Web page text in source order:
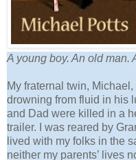
A young boy. An old man.
My fraternal twin,
drowning from fluid in his
and Dad were killed in a
trailer. I was reared by
lived with my folks in the
neither my parents’ lives